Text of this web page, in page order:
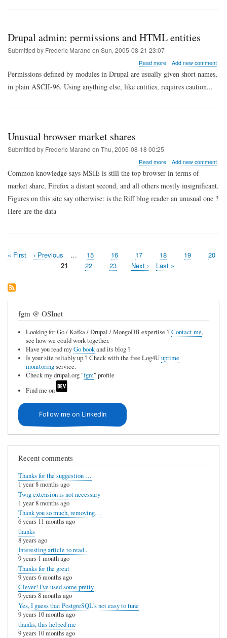
edit
page
Drupal admin: permissions and HTML entities
Submitted by Frederic Marand on Sun, 2005-08-21 23:07
Read moreabout
Drupal
admin:
permissions
Add new comment
Permissions defined by modules in Drupal are usually given short names,
in plain ASCII-96. Using anything else, like entities, requires caution...
Unusual browser market shares
Submitted by Frederic Marand on Thu, 2005-08-18 00:25
Read moreabout
Unusual
browser
market
Add new comment
Common knowledge says MSIE is still the top browser in terms of
market share, Firefox a distant second, and all others mostly insignificant.
Figures on this site say otherwise: is the Riff blog reader an unusual one ?
Here are the data
Pagination
First
« First
Previous
‹ Previous … Page
15 Page
16 Page
17 Page
18 Page
19 Page
20
Page
21 Page
22 Page
23
Next
Next ›
Last
Last »
fgm @ OSInet
Looking for Go / Kafka / Drupal / MongoDB expertise ?Contact me,
see how we could work together.
Have you read myGo bookand its blog ?
Is your site reliably up ? Check with the free Log4Uuptime
monitoringservice.
Check my drupal.org "fgm" profile
Find me on
Follow me on LinkedIn
Recent comments
Thanks for the suggestion …
1 year 8 months ago
Twig extension is not necessary
1 year 8 months ago
Thank you so much, removing…
6 years 11 months ago
thanks
8 years ago
Interesting article to read..
9 years 1 month ago
Thanks for the great
9 years 6 months ago
Clever! I've used some pretty
9 years 8 months ago
Yes, I guess that PostgreSQL's not easy to tune
9 years 10 months ago
thanks, this helped me
9 years 10 months ago